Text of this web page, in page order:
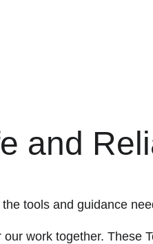
and
tools and guidance
work together.